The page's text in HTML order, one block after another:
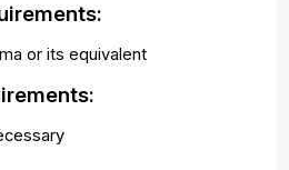
or its equivalent